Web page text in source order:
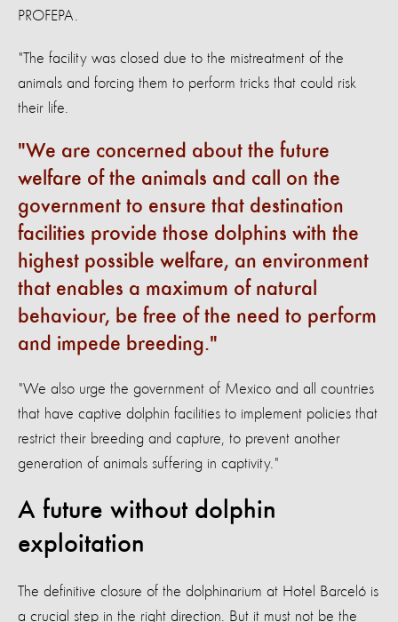
PROFEPA.
"The facility was closed due to the mistreatment of the
animals and forcing them to perform tricks that could risk
their life.
We are concerned about the future
welfare of the animals and call on the
government to ensure that destination
facilities provide those dolphins with the
highest possible welfare, an environment
that enables a maximum of natural
behaviour, be free of the need to perform
and impede breeding.
"We also urge the government of Mexico and all countries
that have captive dolphin facilities to implement policies that
restrict their breeding and capture, to prevent another
generation of animals suffering in captivity."
A future without dolphin
exploitation
The definitive closure of the dolphinarium at Hotel Barceló is
a crucial step in the right direction. But it must not be the